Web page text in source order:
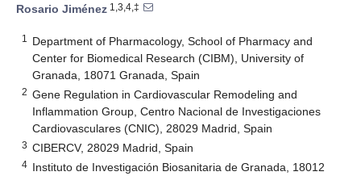
Rosario Jiménez 1,3,4,‡
1
Department of Pharmacology, School of Pharmacy and
Center for Biomedical Research (CIBM), University of
Granada, 18071 Granada, Spain
2 Gene Regulation in Cardiovascular Remodeling and
Inflammation Group, Centro Nacional de Investigaciones
Cardiovasculares (CNIC), 28029 Madrid, Spain
3 CIBERCV, 28029 Madrid, Spain
4 Instituto de Investigación Biosanitaria de Granada, 18012